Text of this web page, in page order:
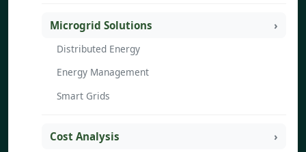
Microgrid Solutions
Distributed Energy
Energy Management
Smart Grids
Cost Analysis